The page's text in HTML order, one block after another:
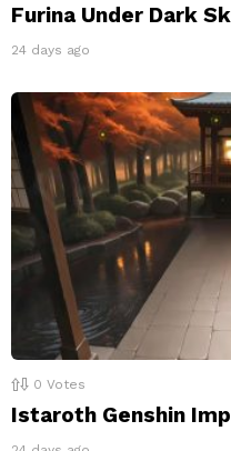
Furina Under Dark
24 days ago
0 Votes
Istaroth Genshin